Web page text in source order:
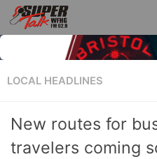
LOCAL HEADLINES
New routes for
travelers coming